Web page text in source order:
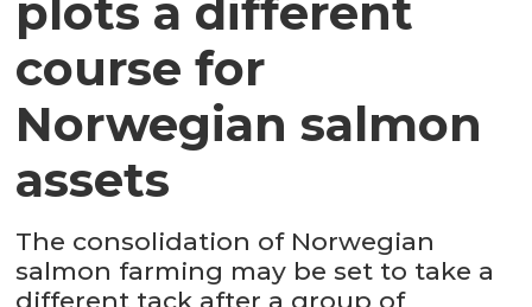
plots a different
course for
Norwegian salmon
assets
The consolidation of Norwegian
salmon farming may be set to take a
different tack after a group of